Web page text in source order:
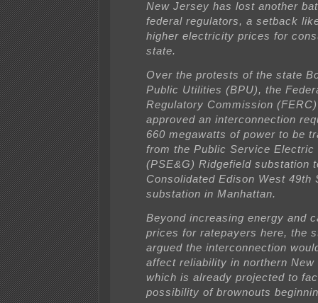
New Jersey has lost another
federal regulators, a setback
higher electricity prices for
state.
Over the protests of the state
Public Utilities (BPU), the
Regulatory Commission
approved an interconnection
660 megawatts of power to be
from the Public Service Electric
(PSE&G) Ridgefield substation
Consolidated Edison West 49th
substation in Manhattan.
Beyond increasing energy and
prices for ratepayers here, the
argued the interconnection
affect reliability in northern New
which is already projected to
possibility of brownouts